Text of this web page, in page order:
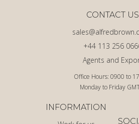
Office Hours: 0900 to
Monday to Friday
Agents and
+44 113 256
CONTACT US
INFORMATION